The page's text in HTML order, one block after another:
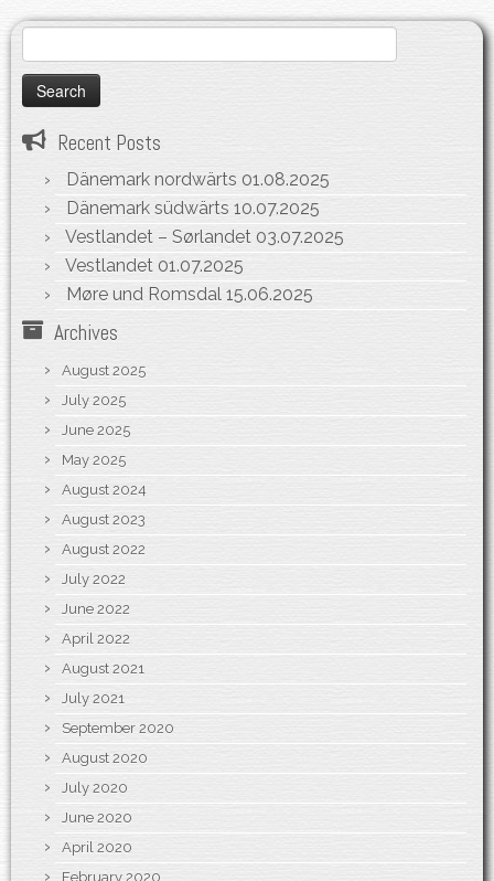
for:
Recent Posts
Dänemark nordwärts 01.08.2025
Dänemark südwärts 10.07.2025
Vestlandet – Sørlandet 03.07.2025
Vestlandet 01.07.2025
Møre und Romsdal 15.06.2025
Archives
August 2025
July 2025
June 2025
May 2025
August 2024
August 2023
August 2022
July 2022
June 2022
April 2022
August 2021
July 2021
September 2020
August 2020
July 2020
June 2020
April 2020
February 2020